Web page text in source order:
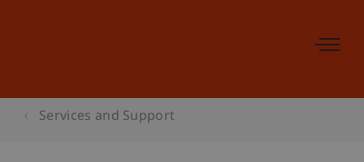
Services and Support